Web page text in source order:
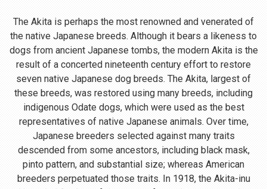
The Akita is perhaps the most renowned and venerated of
the native Japanese breeds. Although it bears a likeness to
dogs from ancient Japanese tombs, the modern Akita is the
result of a concerted nineteenth century effort to restore
seven native Japanese dog breeds. The Akita, largest of
these breeds, was restored using many breeds, including
indigenous Odate dogs, which were used as the best
representatives of native Japanese animals. Over time,
Japanese breeders selected against many traits
descended from some ancestors, including black mask,
pinto pattern, and substantial size; whereas American
breeders perpetuated those traits. In 1918, the Akita-inu